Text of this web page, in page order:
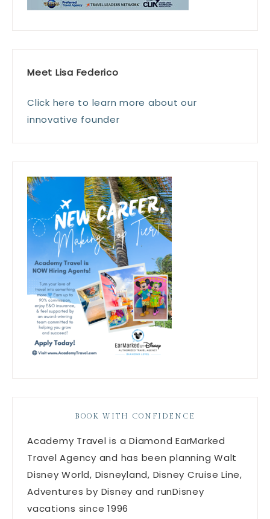
Meet Lisa Federico
Click here to learn more about our
innovative founder
BOOK WITH CONFIDENCE
Academy Travel is a Diamond EarMarked
Travel Agency and has been planning Walt
Disney World, Disneyland, Disney Cruise Line,
Adventures by Disney and runDisney
vacations since 1996